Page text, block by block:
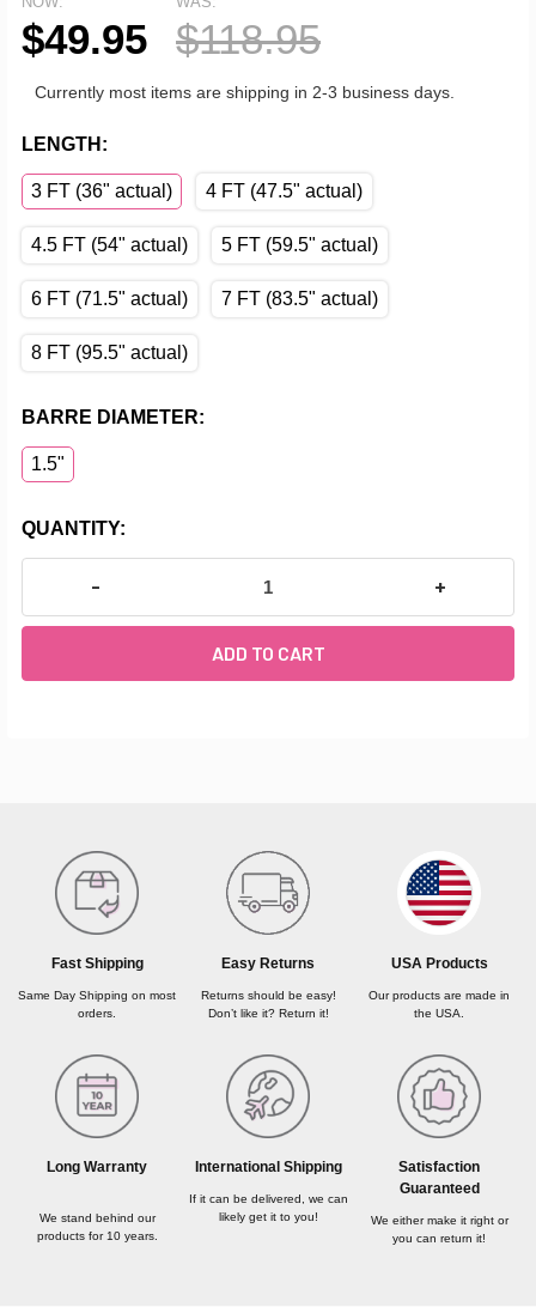
$49.95 $118.95
Currently most items are shipping in 2-3 business days.
LENGTH:
3 FT (36" actual) 4 FT (47.5" actual)
4.5 FT (54" actual) 5 FT (59.5" actual)
6 FT (71.5" actual) 7 FT (83.5" actual)
8 FT (95.5" actual)
BARRE DIAMETER:
1.5"
CURRENT
STOCK:
QUANTITY:
DECREASE QUANTITY OF MAPLE WOOD BARREINCREASE
SELECT
ALL
ADD
SELECTED
TO CART
Fast Shipping
Same Day Shipping on most
orders.
Long Warranty
We stand behind our
products for 10 years.
Easy Returns
Returns should be easy!
Don’t like it? Return it!
International Shipping
If it can be delivered, we can
likely get it to you!
USA Products
Our products are made in
the USA.
Satisfaction
Guaranteed
We either make it right or
you can return it!